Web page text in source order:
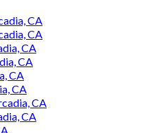
CA
CA
CA
CA
CA
CA
CA
CA